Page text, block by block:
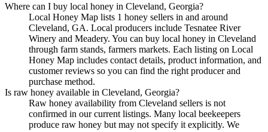
Where can I buy local honey in Cleveland, Georgia?
Local Honey Map lists 1 honey sellers in and around
Cleveland, GA. Local producers include Tesnatee River
Winery and Meadery. You can buy local honey in Cleveland
through farm stands, farmers markets. Each listing on Local
Honey Map includes contact details, product information, and
customer reviews so you can find the right producer and
purchase method.
Is raw honey available in Cleveland, Georgia?
Raw honey availability from Cleveland sellers is not
confirmed in our current listings. Many local beekeepers
produce raw honey but may not specify it explicitly. We